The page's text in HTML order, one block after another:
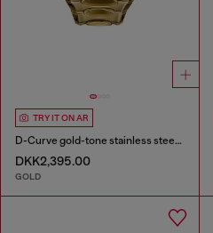
TRY IT ON AR
D-Curve gold-tone stainless steel watch
DKK2,395.00
GOLD